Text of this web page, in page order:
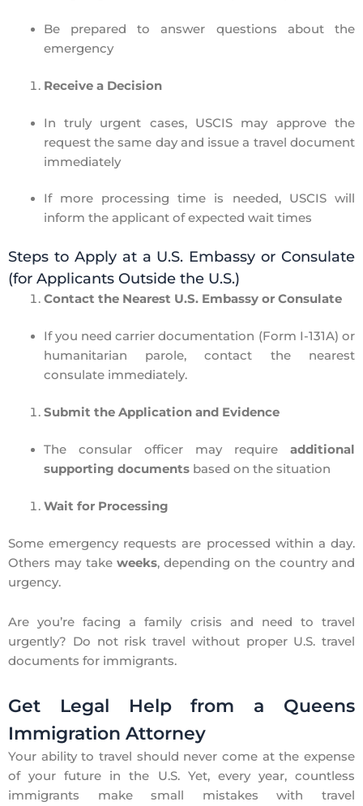
Be prepared to answer questions about the
emergency
Receive a Decision
In truly urgent cases, USCIS may approve the
request the same dayand issue a travel document
immediately
If more processing time is needed, USCIS will
inform the applicant of expected wait times
Steps to Apply at a U.S. Embassy or Consulate
(for Applicants Outside the U.S.)
Contact the Nearest U.S. Embassy or Consulate
If you needcarrier documentation (Form I-131A) or
humanitarian parole, contact the nearest
consulate immediately.
Submit the Application and Evidence
The consular officer may require additional
supporting documentsbased on the situation
Wait for Processing
Some emergency requests are processed within a day.
Others may take weeks, depending on the country and
urgency.
Are you’re facing a family crisis and need to travel
urgently? Do not risk travel without properU.S. travel
documents for immigrants.
Get Legal Help from a Queens
Immigration Attorney
Your ability to travel should never come at the expense
of your future in the U.S. Yet, every year, countless
immigrants make small mistakes with travel